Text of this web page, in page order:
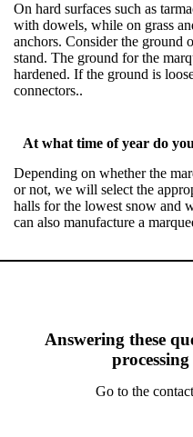
On hard surfaces such as
with dowels, while on grass
anchors. Consider the ground
stand. The ground for the
hardened. If the ground is
connectors..
At what time of year do
Depending on whether the
or not, we will select the
halls for the lowest snow and
can also manufacture a
Answering these
Go to the